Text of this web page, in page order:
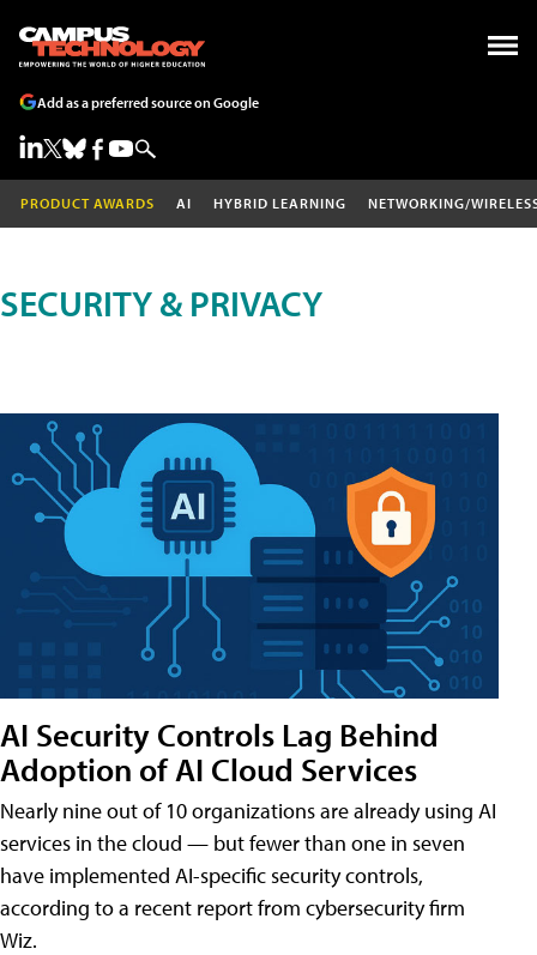
Add as a preferred source on Google
PRODUCT AWARDS AI HYBRID LEARNING NETWORKING/
SECURITY & PRIVACY
AI Security Controls Lag Behind
Adoption of AI Cloud Services
Nearly nine out of 10 organizations are already using AI
services in the cloud — but fewer than one in seven
have implemented AI-specific security controls,
according to a recent report from cybersecurity firm
Wiz.